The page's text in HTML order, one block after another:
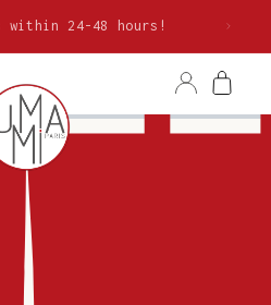
24-48 hours!
Log
in
Cart